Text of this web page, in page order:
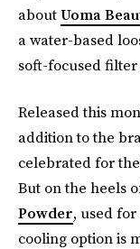
aboutUoma
awater-based
soft-focused filter
Released this
addition to the
celebrated for
But on the heels
Powder, used
cooling option is